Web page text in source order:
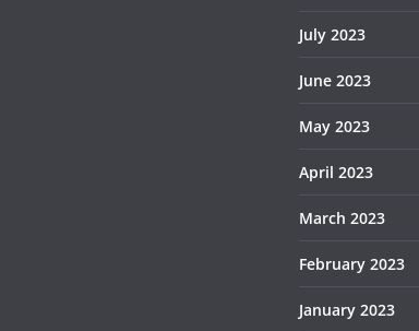
July 2023
June 2023
May 2023
April 2023
March 2023
February 2023
January 2023